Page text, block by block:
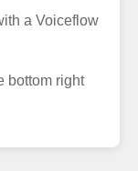
a Voiceflow
bottom right